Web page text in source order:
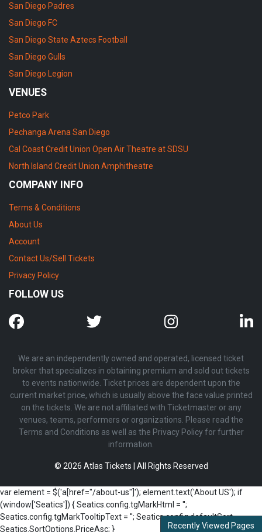
San Diego Padres
San Diego FC
San Diego State Aztecs Football
San Diego Gulls
San Diego Legion
VENUES
Petco Park
Pechanga Arena San Diego
Cal Coast Credit Union Open Air Theatre at SDSU
North Island Credit Union Amphitheatre
COMPANY INFO
Terms & Conditions
About Us
Account
Contact Us/Sell Tickets
Privacy Policy
FOLLOW US
We are an independently owned and operated, licensed ticket
broker that specializes in obtaining premium and sold out tickets
to events nationwide. Ticket prices are dependent upon the
current market price, which is usually above the face value printed
on the tickets. We are not affiliated with Ticketmaster or any
venues, teams, performers or organizations. Please read the
Terms and Conditions as well as the Privacy Policy for further
information.
© 2026 Atlas Tickets | All Rights Reserved
Recently Viewed Pages
var element = $('a[href="/about-us"]'); element.text('About US'); if
(window['Seatics']) { Seatics.config.tgMarkHtml = '';
Seatics.config.tgMarkTooltipText = ''; Seatics.config.defaultSort =
Seatics.SortOptions.PriceAsc; }